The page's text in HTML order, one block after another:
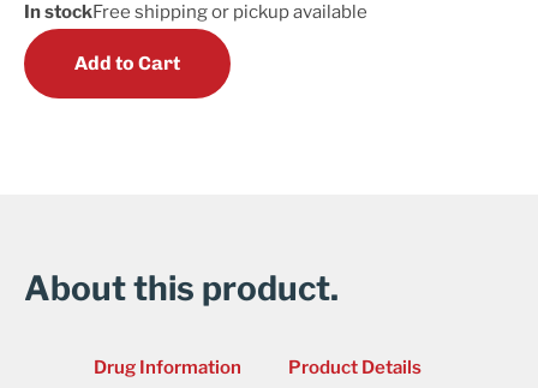
In stockFree shipping or pickup available
Add to Cart
About this product.
Drug Information
Product Details